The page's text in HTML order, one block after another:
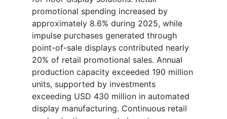
promotional spending increased by
approximately 8.6% during 2025, while
impulse purchases generated through
point-of-sale displays contributed nearly
20% of retail promotional sales. Annual
production capacity exceeded 190 million
units, supported by investments
exceeding USD 430 million in automated
display manufacturing. Continuous retail